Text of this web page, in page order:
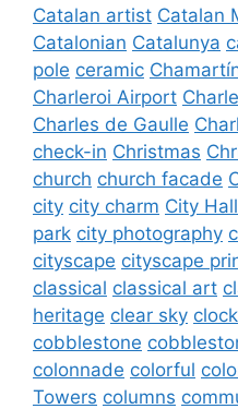
Catalan artist Catalan
Catalonian Catalunya
pole ceramic
Charleroi Airport
Charles de Gaulle
check-in Christmas
church church facade
city city charm City Hall
park city photography
cityscape cityscape
classical classical art
heritage clear sky clock
cobblestone
colonnade colorful
Towers columns